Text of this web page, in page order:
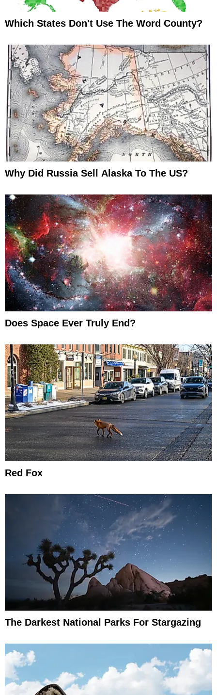
Which States Don't Use The Word County?
Why Did Russia Sell Alaska To The US?
Does Space Ever Truly End?
Red Fox
The Darkest National Parks For Stargazing